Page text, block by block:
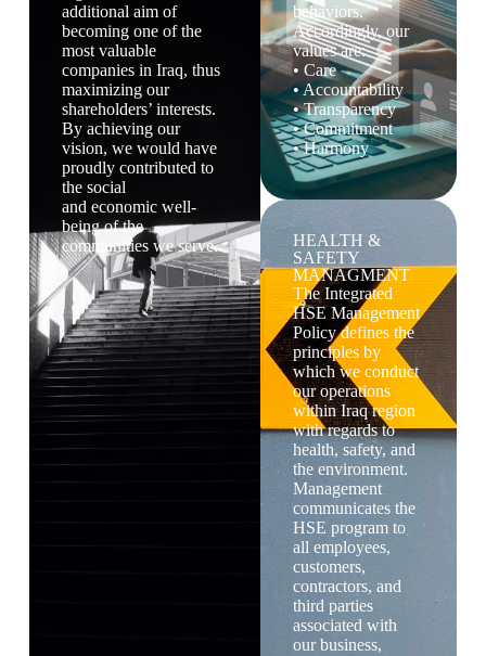
additional aim of
becoming one of the
most valuable
companies in Iraq, thus
maximizing our
shareholders’ interests.
By achieving our
vision, we would have
proudly contributed to
the social
and economic well-
being of the
communities we serve.
behaviors.
Accordingly, our
values are:
• Care
• Accountability
• Transparency
• Commitment
• Harmony
HEALTH &
SAFETY
MANAGMENT
The Integrated
HSE Management
Policy defines the
principles by
which we conduct
our operations
within Iraq region
with regards to
health, safety, and
the environment.
Management
communicates the
HSE program to
all employees,
customers,
contractors, and
third parties
associated with
our business,